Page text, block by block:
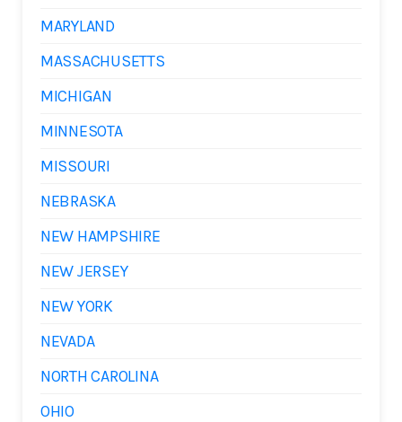
MARYLAND
MASSACHUSETTS
MICHIGAN
MINNESOTA
MISSOURI
NEBRASKA
NEW HAMPSHIRE
NEW JERSEY
NEW YORK
NEVADA
NORTH CAROLINA
OHIO